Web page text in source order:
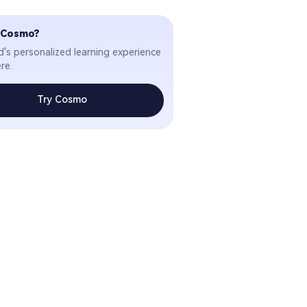
personalized learning experience
Try Cosmo